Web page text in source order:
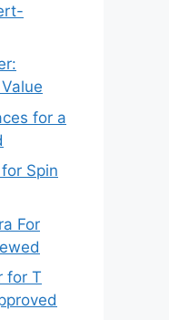
for a
Spin
For
for T